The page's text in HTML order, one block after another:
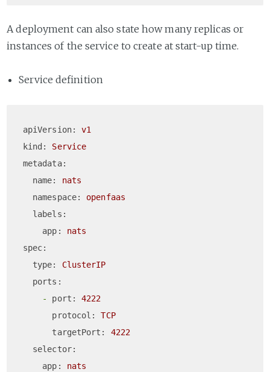
A deployment can also state how many replicas or
instances of the service to create at start-up time.
Service definition
apiVersion:
v1
kind:
Service
metadata:
name:
nats
namespace:
openfaas
labels:
app:
nats
spec:
type:
ClusterIP
ports:
-
port:
4222
protocol:
TCP
targetPort:
4222
selector:
app:
nats